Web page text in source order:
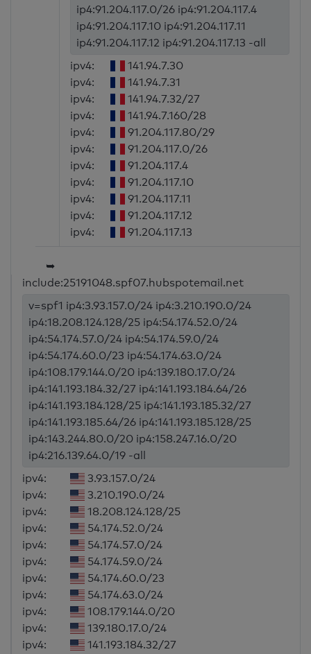
ip4:91.204.117.0/26 ip4:91.204.117.4
ip4:91.204.117.10 ip4:91.204.117.11
ip4:91.204.117.12 ip4:91.204.117.13 -all
ipv4:
141.94.7.30
ipv4:
141.94.7.31
ipv4:
141.94.7.32/27
ipv4:
141.94.7.160/28
ipv4:
91.204.117.80/29
ipv4:
91.204.117.0/26
ipv4:
91.204.117.4
ipv4:
91.204.117.10
ipv4:
91.204.117.11
ipv4:
91.204.117.12
ipv4:
91.204.117.13
➥
include:25191048.spf07.hubspotemail.net
v=spf1 ip4:3.93.157.0/24 ip4:3.210.190.0/24
ip4:18.208.124.128/25 ip4:54.174.52.0/24
ip4:54.174.57.0/24 ip4:54.174.59.0/24
ip4:54.174.60.0/23 ip4:54.174.63.0/24
ip4:108.179.144.0/20 ip4:139.180.17.0/24
ip4:141.193.184.32/27 ip4:141.193.184.64/26
ip4:141.193.184.128/25 ip4:141.193.185.32/27
ip4:141.193.185.64/26 ip4:141.193.185.128/25
ip4:143.244.80.0/20 ip4:158.247.16.0/20
ip4:216.139.64.0/19 -all
ipv4:
3.93.157.0/24
ipv4:
3.210.190.0/24
ipv4:
18.208.124.128/25
ipv4:
54.174.52.0/24
ipv4:
54.174.57.0/24
ipv4:
54.174.59.0/24
ipv4:
54.174.60.0/23
ipv4:
54.174.63.0/24
ipv4:
108.179.144.0/20
ipv4:
139.180.17.0/24
ipv4:
141.193.184.32/27